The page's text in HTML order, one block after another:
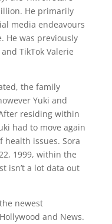
He primarily
media endeavours
He was previously
TikTok Valerie
the family
Yuki and
residing within
had to move again
health issues. Sora
1999, within the
isn’t a lot data out
newest
and News.